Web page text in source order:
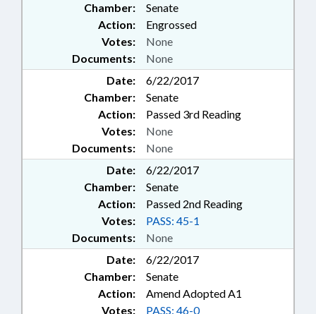
Chamber:
Senate
Action:
Engrossed
Documents: None
Votes: None
Date:
6/22/2017
Chamber:
Senate
Action:
Passed 3rd Reading
Documents: None
Votes: None
Date:
6/22/2017
Chamber:
Senate
Action:
Passed 2nd Reading
Documents: None
Votes: PASS: 45-1
Date:
6/22/2017
Chamber:
Senate
Action:
Amend Adopted A1
Votes: PASS: 46-0